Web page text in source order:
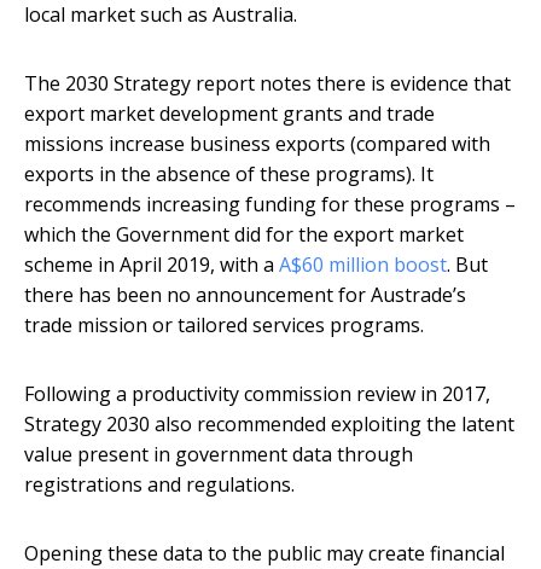
local market such as Australia.
The 2030 Strategy report notes there is evidence that
export market development grants and trade
missions increase business exports (compared with
exports in the absence of these programs). It
recommends increasing funding for these programs –
which the Government did for the export market
scheme in April 2019, with a A$60 million boost. But
there has been no announcement for Austrade’s
trade mission or tailored services programs.
Following a productivity commission review in 2017,
Strategy 2030 also recommended exploiting the latent
value present in government data through
registrations and regulations.
Opening these data to the public may create financial